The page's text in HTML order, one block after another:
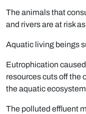
The animals that
and rivers are at risk
Aquatic living beings
Eutrophication
resources cuts off the
the aquatic
The polluted effluent